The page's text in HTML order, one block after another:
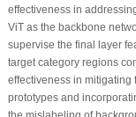
effectiveness in
ViT as the backbone
supervise the final layer
target category regions
effectiveness in mitigating
prototypes and